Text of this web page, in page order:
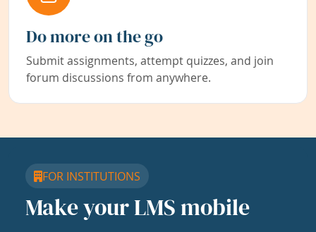
Do more on the go
Submit assignments, attempt quizzes, and join
forum discussions from anywhere.
FOR INSTITUTIONS
Make your LMS mobile